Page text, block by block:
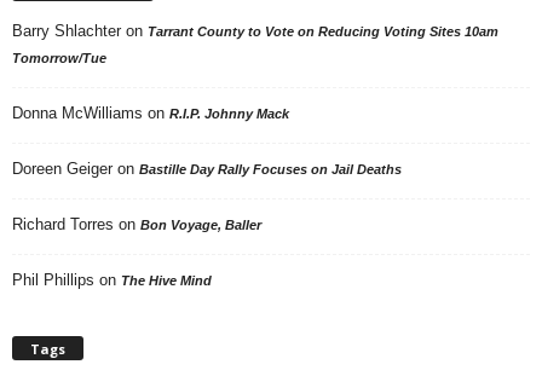
Barry Shlachter on Tarrant County to Vote on Reducing Voting Sites 10am
Tomorrow/Tue
Donna McWilliams on R.I.P. Johnny Mack
Doreen Geiger on Bastille Day Rally Focuses on Jail Deaths
Richard Torres on Bon Voyage, Baller
Phil Phillips on The Hive Mind
Tags